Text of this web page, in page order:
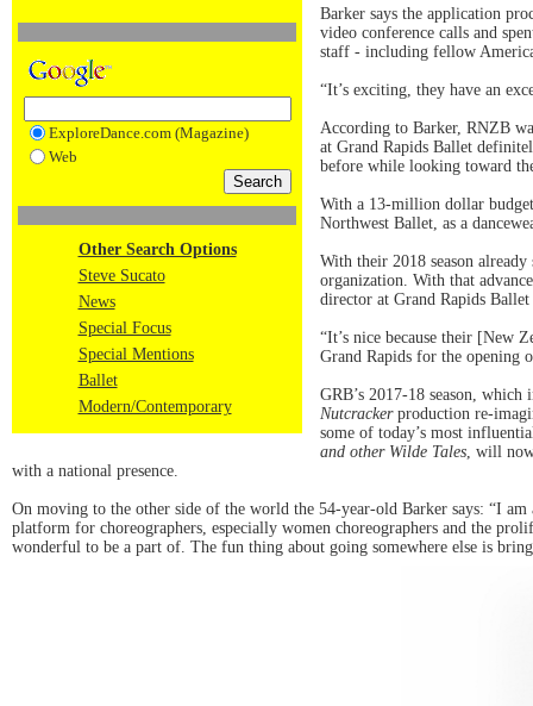
ExploreDance.com (Magazine)
Web
Other Search Options
Steve Sucato
News
Special Focus
Special Mentions
Ballet
Modern/Contemporary
Barker says the application
video conference calls and
staff - including fellow
“It’s exciting, they have an
According to Barker, RNZB
at Grand Rapids Ballet
before while looking toward
With a 13-million dollar
Northwest Ballet, as a
With their 2018 season
organization. With that
director at Grand Rapids
“It’s nice because their [New
Grand Rapids for the opening
GRB’s 2017-18 season,
Nutcrackerproduction re-
some of today’s most
and other Wilde Tales, will
with a national presence.
On moving to the other side of the world the 54-year-old Barker says: “I
platform for choreographers, especially women choreographers and the
wonderful to be a part of. The fun thing about going somewhere else is